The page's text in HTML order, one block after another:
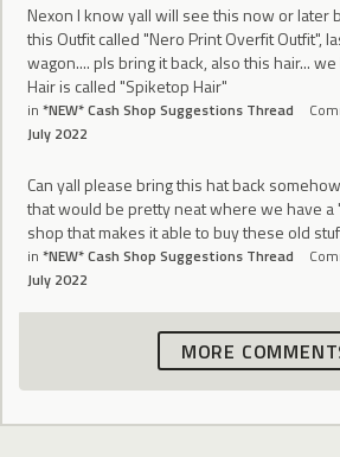
Nexon I know yall will see this now or later
this Outfit called "Nero Print Overfit Outfit",
wagon.... pls bring it back, also this hair...
Hair is called "Spiketop Hair"
in *NEW* Cash Shop Suggestions Thread
July 2022
Can yall please bring this hat back
that would be pretty neat where we have a
shop that makes it able to buy these old
in *NEW* Cash Shop Suggestions Thread
July 2022
MORE